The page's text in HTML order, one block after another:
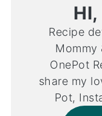
HI,
Recipe
Mommy
OnePot
share my
Pot,